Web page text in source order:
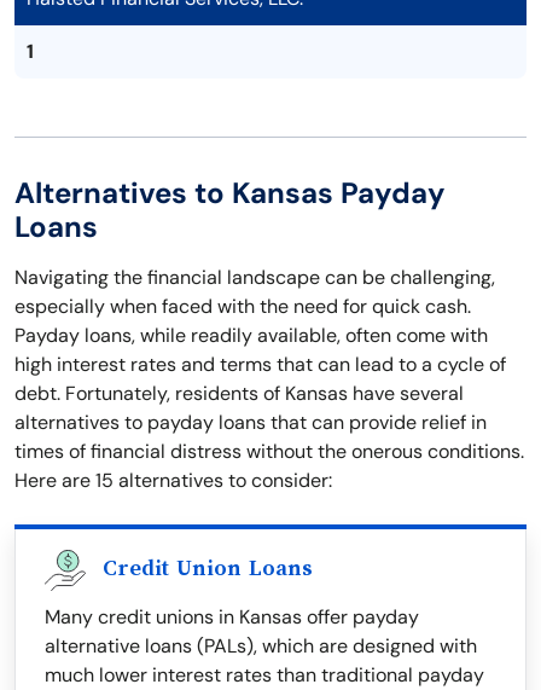
1
Alternatives to Kansas Payday
Loans
Navigating the financial landscape can be challenging,
especially when faced with the need for quick cash.
Payday loans, while readily available, often come with
high interest rates and terms that can lead to a cycle of
debt. Fortunately, residents of Kansas have several
alternatives to payday loans that can provide relief in
times of financial distress without the onerous conditions.
Here are 15 alternatives to consider:
Credit Union Loans
Many credit unions in Kansas offer payday
alternative loans (PALs), which are designed with
much lower interest rates than traditional payday